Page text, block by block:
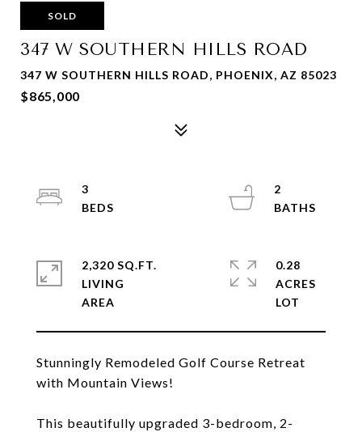
SOLD
347 W SOUTHERN HILLS ROAD
347 W SOUTHERN HILLS ROAD, PHOENIX, AZ 85023
$865,000
Stunningly Remodeled Golf Course Retreat
with Mountain Views!
This beautifully upgraded 3-bedroom, 2-
3
2
2,320 SQ.FT.
LIVING
0.28
ACRES